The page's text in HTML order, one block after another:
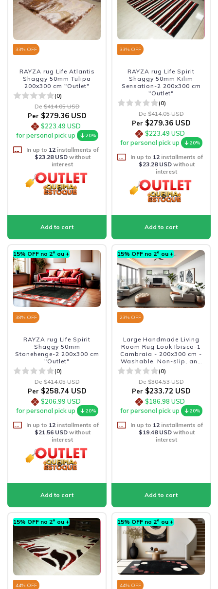
33% OFF
RAYZA rug Life Atlantis
Shaggy 50mm Tulipa
200x300 cm "Outlet"
(0)
De $414.05 USD
Per $279.36 USD
$223.49 USD
for personal pick up
20%
In up to 12installments of
$23.28 USDwithout
interest
33% OFF
RAYZA rug Life Spirit
Shaggy 50mm Kilim
Sensation-2 200x300 cm
"Outlet"
(0)
De $414.05 USD
Per $279.36 USD
$223.49 USD
for personal pick up
20%
In up to 12installments of
$23.28 USDwithout
interest
15% OFF no 2º ou +
38% OFF
RAYZA rug Life Spirit
Shaggy 50mm
Stonehenge-2 200x300 cm
"Outlet"
(0)
De $414.05 USD
Per $258.74 USD
$206.99 USD
for personal pick up
20%
In up to 12installments of
$21.56 USDwithout
interest
15% OFF no 2º ou +
23% OFF
Large Handmade Living
Room Rug Look Ibisco-1
Cambraia - 200x300 cm -
Washable, Non-slip, and
Durable
(0)
De $304.53 USD
Per $233.72 USD
$186.98 USD
for personal pick up
20%
In up to 12installments of
$19.48 USDwithout
interest
15% OFF no 2º ou +
44% OFF
15% OFF no 2º ou +
44% OFF